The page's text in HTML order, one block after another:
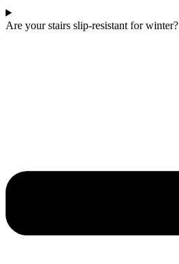
Are your stairs slip-resistant for winter?